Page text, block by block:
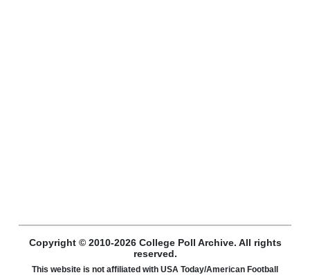
Copyright © 2010-2026 College Poll Archive. All rights
reserved.
This website is not affiliated with USA Today/American Football